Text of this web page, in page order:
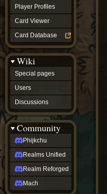
Player Profiles
Card Viewer
Card Database
Wiki
Special pages
Users
Discussions
Community
Phijkchu
Realms Unified
Realm Reforged
Mach
Unified
Realm
Reforged
Mach
Zyton's
Project
-
Coming
Soon
DeadFun's
Project
-
Coming
Soon
Open
to
Requests
dvz discords
DvZ
Hub
DvZ